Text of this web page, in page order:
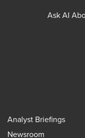
Ask AI
Analyst Briefings
Newsroom